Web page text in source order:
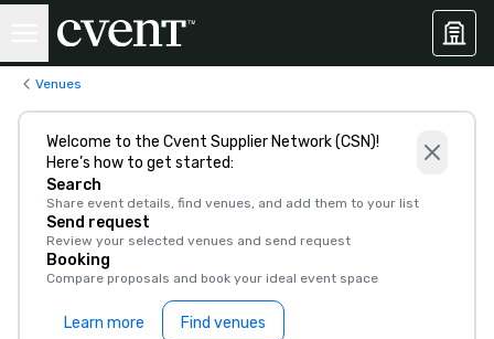
Venues
Welcome to the Cvent Supplier Network (CSN)!
Here’s how to get started:
Search
Share event details, find venues, and add them to your list
Send request
Review your selected venues and send request
Booking
Compare proposals and book your ideal event space
Learn more Find venues